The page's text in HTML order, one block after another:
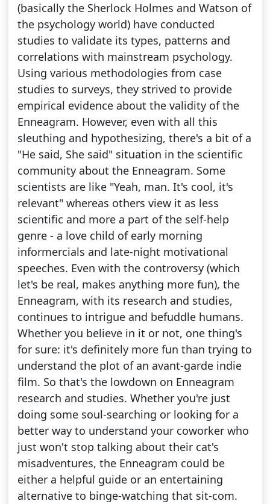
(basically the Sherlock Holmes and Watson of
the psychology world) have conducted
studies to validate its types, patterns and
correlations with mainstream psychology.
Using various methodologies from case
studies to surveys, they strived to provide
empirical evidence about the validity of the
Enneagram. However, even with all this
sleuthing and hypothesizing, there's a bit of a
"He said, She said" situation in the scientific
community about the Enneagram. Some
scientists are like "Yeah, man. It's cool, it's
relevant" whereas others view it as less
scientific and more a part of the self-help
genre - a love child of early morning
informercials and late-night motivational
speeches. Even with the controversy (which
let's be real, makes anything more fun), the
Enneagram, with its research and studies,
continues to intrigue and befuddle humans.
Whether you believe in it or not, one thing's
for sure: it's definitely more fun than trying to
understand the plot of an avant-garde indie
film. So that's the lowdown on Enneagram
research and studies. Whether you're just
doing some soul-searching or looking for a
better way to understand your coworker who
just won't stop talking about their cat's
misadventures, the Enneagram could be
either a helpful guide or an entertaining
alternative to binge-watching that sit-com.